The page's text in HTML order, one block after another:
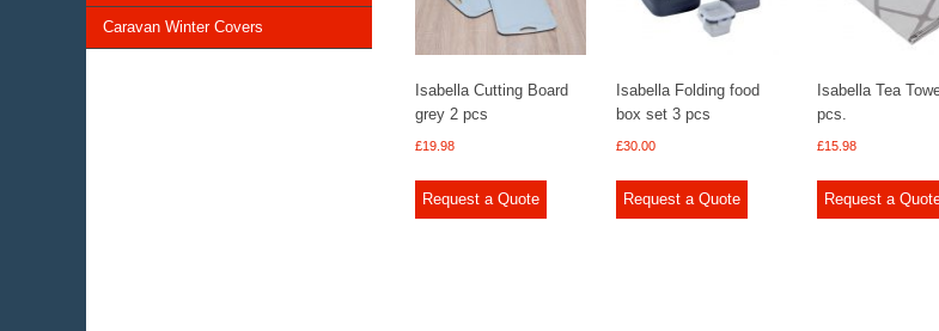
Caravan Winter Covers
Isabella Cutting Board
grey 2 pcs
£19.98
Request a Quote
Isabella Folding food
box set 3 pcs
£30.00
Request a Quote
Isabella Tea
pcs.
£15.98
Request a